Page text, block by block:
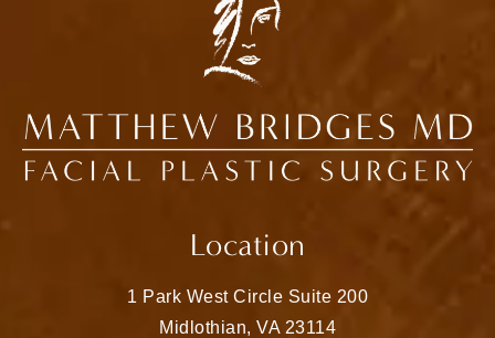
Location
1 Park West Circle Suite 200
Midlothian, VA 23114